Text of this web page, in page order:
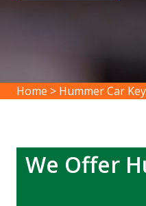
Home > Hummer Car
We Offer